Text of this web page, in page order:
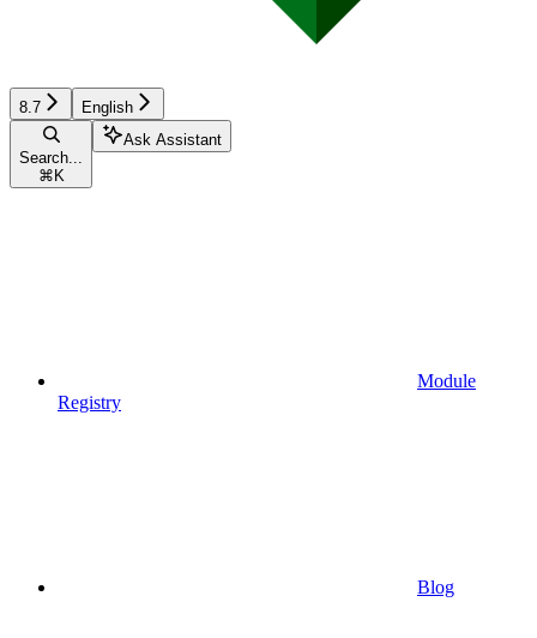
8.7 English
Search...
⌘ K
Ask Assistant
Module
Registry
Blog